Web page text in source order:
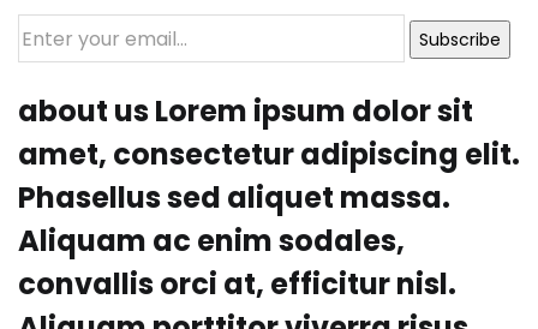
Subscribe
about us Lorem ipsum dolor sit
amet, consectetur adipiscing elit.
Phasellus sed aliquet massa.
Aliquam ac enim sodales,
convallis orci at, efficitur nisl.